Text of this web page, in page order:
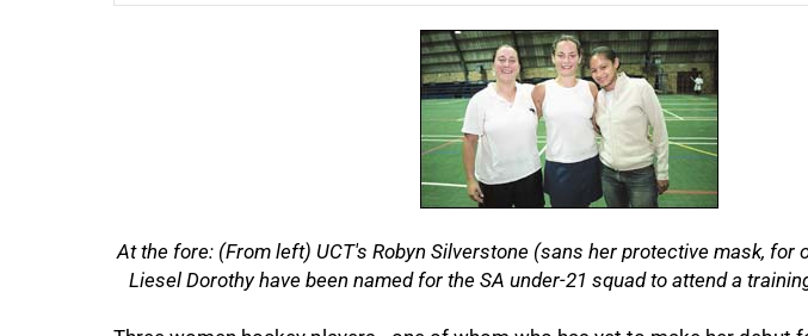
At the fore: (From left) UCT's Robyn Silverstone (sans her protective mask, for
Liesel Dorothy have been named for the SA under-21 squad to attend a